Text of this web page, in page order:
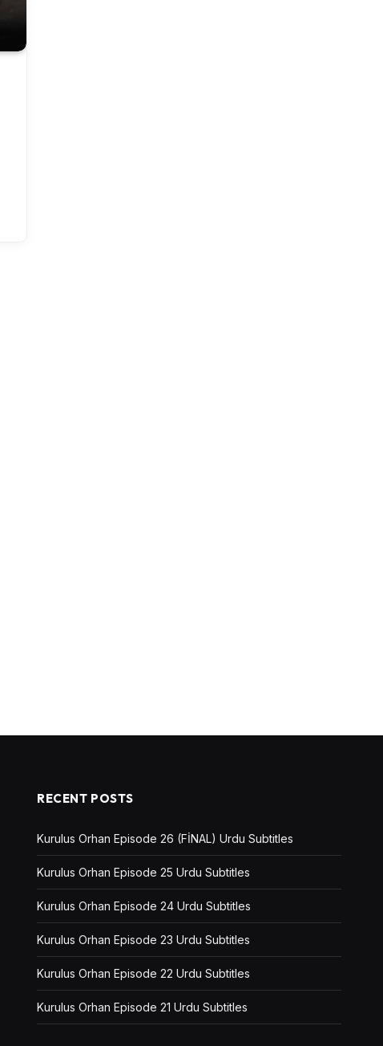
RECENT POSTS
Kurulus Orhan Episode 26 (FİNAL) Urdu Subtitles
Kurulus Orhan Episode 25 Urdu Subtitles
Kurulus Orhan Episode 24 Urdu Subtitles
Kurulus Orhan Episode 23 Urdu Subtitles
Kurulus Orhan Episode 22 Urdu Subtitles
Kurulus Orhan Episode 21 Urdu Subtitles